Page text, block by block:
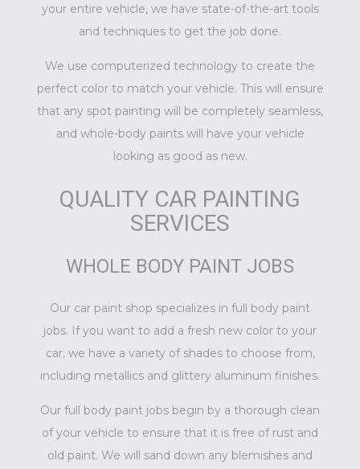
your entire vehicle, we have state-of-the-art tools
and techniques to get the job done.
We use computerized technology to create the
perfect color to match your vehicle. This will ensure
that any spot painting will be completely seamless,
and whole-body paints will have your vehicle
looking as good as new.
QUALITY CAR PAINTING
SERVICES
WHOLE BODY PAINT JOBS
Our car paint shop specializes in full body paint
jobs. If you want to add a fresh new color to your
car, we have a variety of shades to choose from,
including metallics and glittery aluminum finishes.
Our full body paint jobs begin by a thorough clean
of your vehicle to ensure that it is free of rust and
old paint. We will sand down any blemishes and